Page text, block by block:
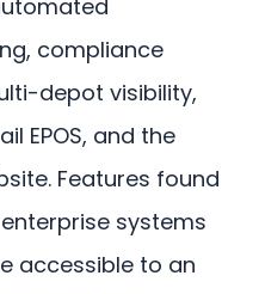
compliance
depot visibility,
EPOS, and the
Features found
systems
accessible to an